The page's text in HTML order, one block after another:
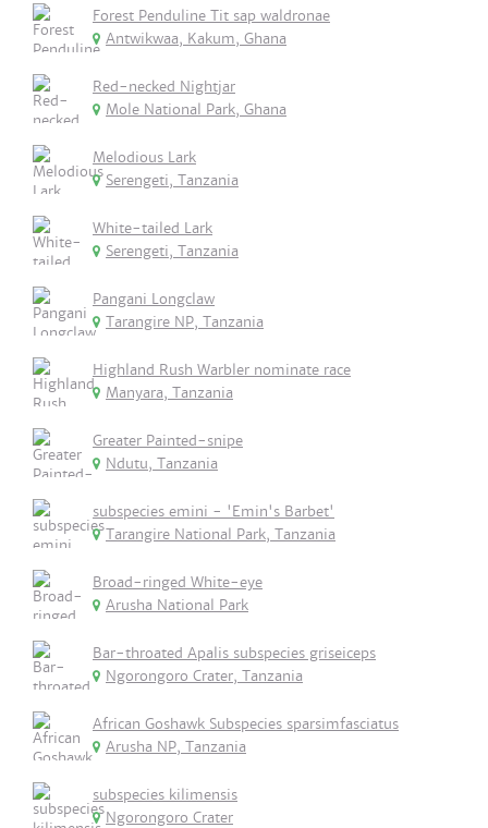
Forest Penduline Tit sap waldronae
Antwikwaa, Kakum, Ghana
Red-necked Nightjar
Mole National Park, Ghana
Melodious Lark
Serengeti, Tanzania
White-tailed Lark
Serengeti, Tanzania
Pangani Longclaw
Tarangire NP, Tanzania
Highland Rush Warbler nominate race
Manyara, Tanzania
Greater Painted-snipe
Ndutu, Tanzania
subspecies emini - 'Emin's Barbet'
Tarangire National Park, Tanzania
Broad-ringed White-eye
Arusha National Park
Bar-throated Apalis subspecies griseiceps
Ngorongoro Crater, Tanzania
African Goshawk Subspecies sparsimfasciatus
Arusha NP, Tanzania
subspecies kilimensis
Ngorongoro Crater